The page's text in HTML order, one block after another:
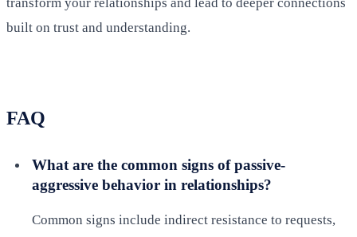
built on trust and understanding.
FAQ
What are the common signs of passive-
aggressive behavior in relationships?
Common signs include indirect resistance to requests,